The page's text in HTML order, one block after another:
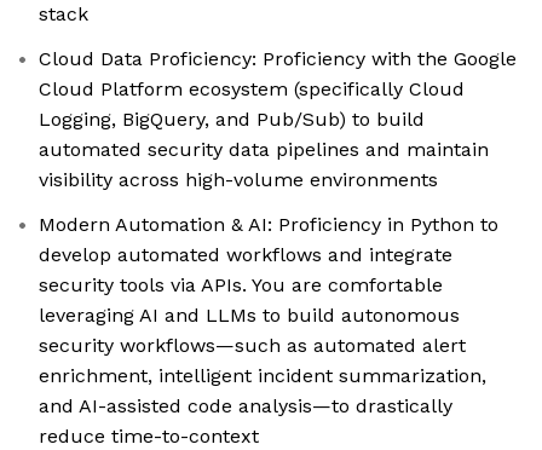
stack
Cloud Data Proficiency: Proficiency with the Google
Cloud Platform ecosystem (specifically Cloud
Logging, BigQuery, and Pub/Sub) to build
automated security data pipelines and maintain
visibility across high-volume environments
Modern Automation & AI: Proficiency in Python to
develop automated workflows and integrate
security tools via APIs. You are comfortable
leveraging AI and LLMs to build autonomous
security workflows—such as automated alert
enrichment, intelligent incident summarization,
and AI-assisted code analysis—to drastically
reduce time-to-context